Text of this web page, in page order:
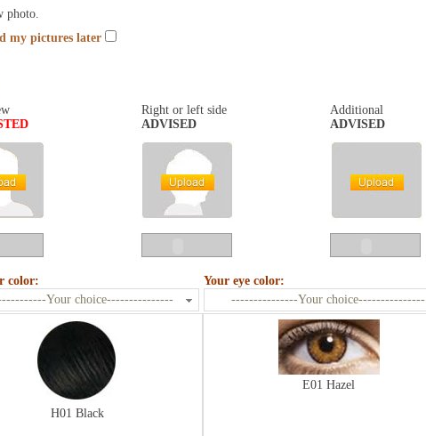
photo.
my pictures later
Right or left side
ADVISED
Additional
ADVISED
color:
Your choice---------------
Your eye color:
---------------Your choice---------------
H01 Black
E01 Hazel